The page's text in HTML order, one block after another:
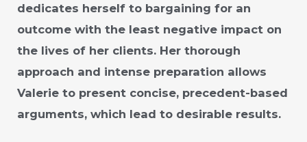
dedicates herself to bargaining for an
outcome with the least negative impact on
the lives of her clients. Her thorough
approach and intense preparation allows
Valerie to present concise, precedent-based
arguments, which lead to desirable results.